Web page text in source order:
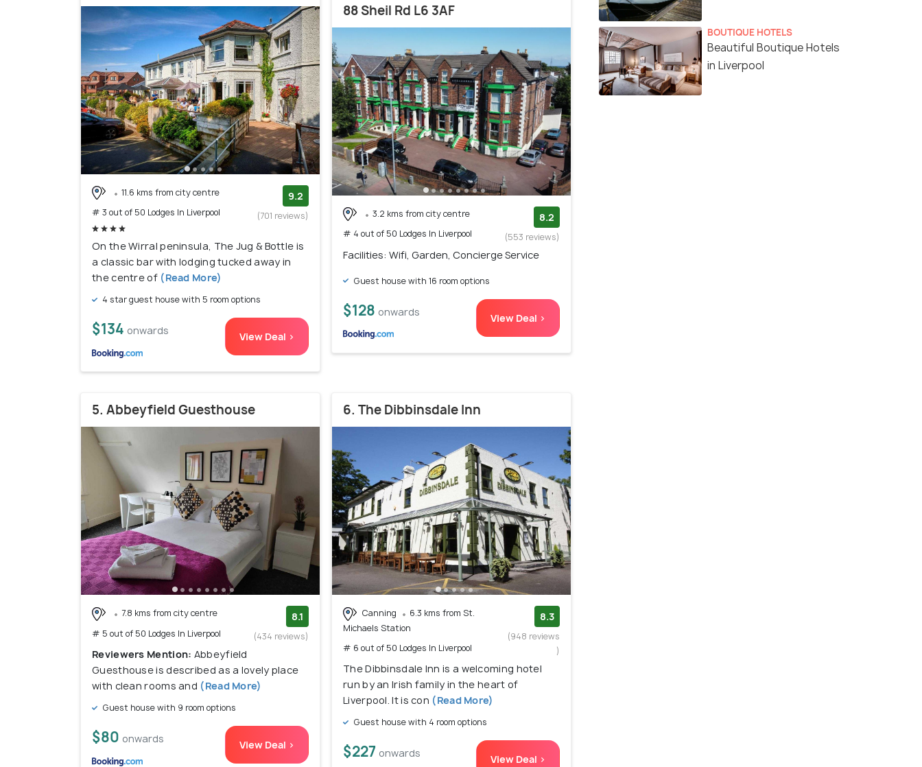
11.6 kms from city centre
# 3 out of 50 Lodges In Liverpool
9.2
(701 reviews)
On the Wirral peninsula, The Jug & Bottle is
a classic bar with lodging tucked away in
the centre of(Read More)
4 star guest house with 5 room options
$134 onwards View Deal >
88 Sheil Rd L6 3AF
3.2 kms from city centre
# 4 out of 50 Lodges In Liverpool
8.2
(553 reviews)
Facilities: Wifi, Garden, Concierge Service
Guest house with 16 room options
$128 onwards View Deal >
5. Abbeyfield Guesthouse
7.8 kms from city centre
# 5 out of 50 Lodges In Liverpool
8.1
(434 reviews)
Reviewers Mention: Abbeyfield
Guesthouse is described as a lovely place
with clean rooms and (Read More)
Guest house with 9 room options
$80 onwards View Deal >
6. The Dibbinsdale Inn
Canning
6.3 kms from St.
Michaels Station
# 6 out of 50 Lodges In Liverpool
8.3
(948 reviews
)
The Dibbinsdale Inn is a welcoming hotel
run by an Irish family in the heart of
Liverpool. It is con (Read More)
Guest house with 4 room options
$227 onwards View Deal >
BOUTIQUE HOTELS
Beautiful Boutique Hotels
in Liverpool